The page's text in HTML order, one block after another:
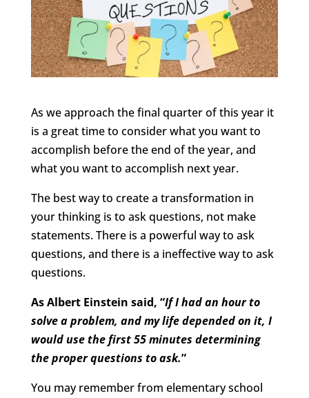
As we approach the final quarter of this year it
is a great time to consider what you want to
accomplish before the end of the year, and
what you want to accomplish next year.
The best way to create a transformation in
your thinking is to ask questions, not make
statements. There is a powerful way to ask
questions, and there is a ineffective way to ask
questions.
As Albert Einstein said, “If I had an hour to
solve a problem, and my life depended on it, I
would use the first 55 minutes determining
the proper questions to ask.”
You may remember from elementary school